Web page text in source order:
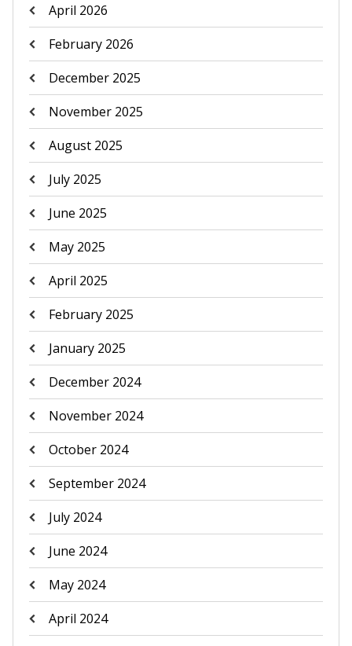
April 2026
February 2026
December 2025
November 2025
August 2025
July 2025
June 2025
May 2025
April 2025
February 2025
January 2025
December 2024
November 2024
October 2024
September 2024
July 2024
June 2024
May 2024
April 2024